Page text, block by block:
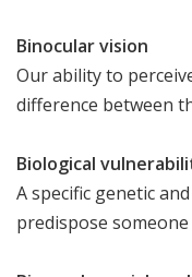
Binocular vision
Our ability to
difference between
Biological
A specific genetic
predispose